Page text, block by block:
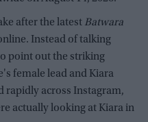
after the latest Batwara
Instead of talking
point out the striking
female lead and Kiara
rapidly across Instagram,
actually looking at Kiara in